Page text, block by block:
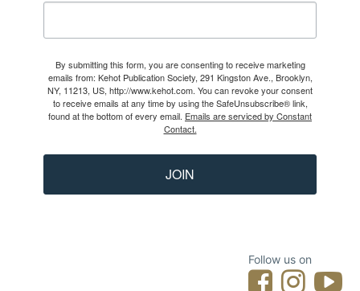
By submitting this form, you are consenting to receive marketing
emails from: Kehot Publication Society, 291 Kingston Ave., Brooklyn,
NY, 11213, US, http://www.kehot.com. You can revoke your consent
to receive emails at any time by using the SafeUnsubscribe® link,
found at the bottom of every email. Emails are serviced by Constant
Contact.
JOIN
Follow us on